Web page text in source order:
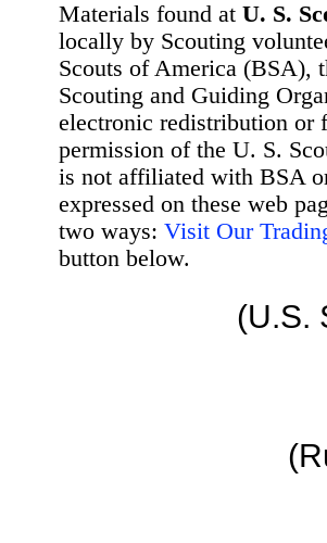
Materials found at U. S.
locally by Scouting
Scouts of America (BSA),
Scouting and Guiding
electronic redistribution or
permission of the U. S.
is not affiliated with BSA
expressed on these web
two ways: Visit Our
button below.
(U.S.